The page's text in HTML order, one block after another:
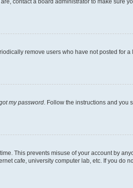
remove users who have not posted for
my password . Follow the instructions and
This prevents misuse of your account by
cafe, university computer lab, etc. If you do